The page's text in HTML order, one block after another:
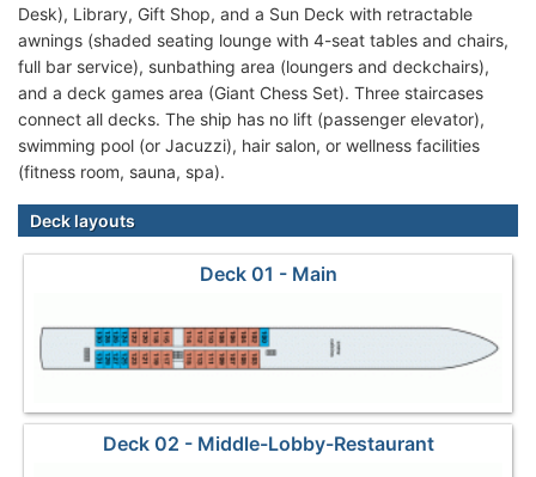
Desk), Library, Gift Shop, and a Sun Deck with retractable
awnings (shaded seating lounge with 4-seat tables and chairs,
full bar service), sunbathing area (loungers and deckchairs),
and a deck games area (Giant Chess Set). Three staircases
connect all decks. The ship has no lift (passenger elevator),
swimming pool (or Jacuzzi), hair salon, or wellness facilities
(fitness room, sauna, spa).
Deck layouts
Deck 01 - Main
Deck 02 - Middle-Lobby-Restaurant